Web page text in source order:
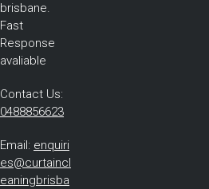
brisbane.
Fast
Response
avaliable
Contact Us:
0488856623
Email: enquiri
es@curtaincl
eaningbrisba